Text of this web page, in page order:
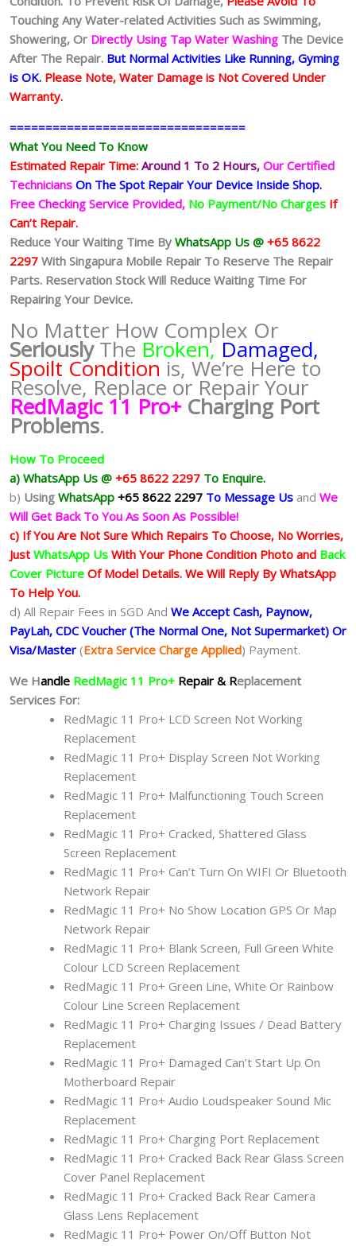
Touching Any Water-related Activities Such as Swimming,
Showering, Or Directly Using Tap Water Washing The Device
After The Repair. But Normal Activities Like Running, Gyming
is OK. Please Note, Water Damage is Not Covered Under
Warranty.
=================================
What You Need To Know
Estimated Repair Time: Around 1 To 2 Hours, Our Certified
Technicians On The Spot Repair Your Device Inside Shop.
Free Checking Service Provided, No Payment/No Charges If
Can’t Repair.
Reduce Your Waiting Time By WhatsApp Us @ +65 8622
2297 With Singapura Mobile Repair To Reserve The Repair
Parts. Reservation Stock Will Reduce Waiting Time For
Repairing Your Device.
No Matter How Complex Or
SeriouslyThe Broken, Damaged,
Spoilt Condition is, We’re Here to
Resolve, Replace or Repair Your
RedMagic 11 Pro+ Charging Port
Problems.
How To Proceed
a) WhatsApp Us @ +65 8622 2297 To Enquire.
b) Using WhatsApp +65 8622 2297 To Message Us and We
Will Get Back To You As Soon As Possible!
c) If You Are Not Sure Which Repairs To Choose, No Worries,
Just WhatsApp Us With Your Phone Condition Photo and Back
Cover Picture Of Model Details. We Will Reply By WhatsApp
To Help You.
d) All Repair Fees in SGD And We Accept Cash, Paynow,
PayLah, CDC Voucher (The Normal One, Not Supermarket) Or
Visa/Master (Extra Service Charge Applied) Payment.
We Handle RedMagic 11 Pro+ Repair & Replacement
Services For:
RedMagic 11 Pro+ LCD Screen Not Working
Replacement
RedMagic 11 Pro+ Display Screen Not Working
Replacement
RedMagic 11 Pro+ Malfunctioning Touch Screen
Replacement
RedMagic 11 Pro+ Cracked, Shattered Glass
Screen Replacement
RedMagic 11 Pro+ Can’t Turn On WIFI Or Bluetooth
Network Repair
RedMagic 11 Pro+ No Show Location GPS Or Map
Network Repair
RedMagic 11 Pro+ Blank Screen, Full Green White
Colour LCD Screen Replacement
RedMagic 11 Pro+ Green Line, White Or Rainbow
Colour Line Screen Replacement
RedMagic 11 Pro+ Charging Issues / Dead Battery
Replacement
RedMagic 11 Pro+ Damaged Can’t Start Up On
Motherboard Repair
RedMagic 11 Pro+ Audio Loudspeaker Sound Mic
Replacement
RedMagic 11 Pro+ Charging Port Replacement
RedMagic 11 Pro+ Cracked Back Rear Glass Screen
Cover Panel Replacement
RedMagic 11 Pro+ Cracked Back Rear Camera
Glass Lens Replacement
RedMagic 11 Pro+ Power On/Off Button Not